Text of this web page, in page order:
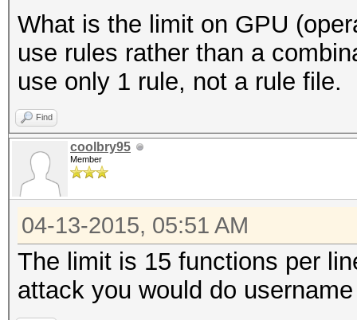
What is the limit on GPU
use rules rather than a
use only 1 rule, not a rule file.
Find
coolbry95
Member
04-13-2015, 05:51 AM
The limit is 15 functions per
attack you would do